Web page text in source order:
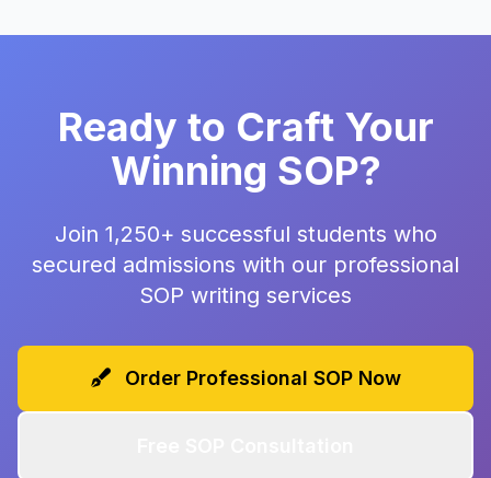
Ready to Craft Your
Winning SOP?
Join 1,250+ successful students who
secured admissions with our professional
SOP writing services
Order Professional SOP Now